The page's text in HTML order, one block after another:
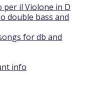
per il Violone in D
double bass and
for db and
info